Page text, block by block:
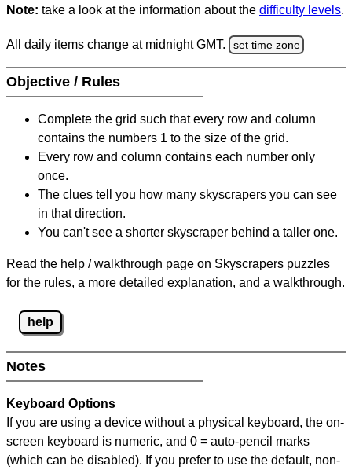
Note: take a look at the information about the difficulty levels.
All daily items change at midnight GMT. set time zone
Objective / Rules
Complete the grid such that every row and column
contains the numbers 1 to the size of the grid.
Every row and column contains each number only
once.
The clues tell you how many skyscrapers you can see
in that direction.
You can't see a shorter skyscraper behind a taller one.
Read the help / walkthrough page on Skyscrapers puzzles
for the rules, a more detailed explanation, and a walkthrough.
help
Notes
Keyboard Options
If you are using a device without a physical keyboard, the on-
screen keyboard is numeric, and 0 = auto-pencil marks
(which can be disabled). If you prefer to use the default, non-